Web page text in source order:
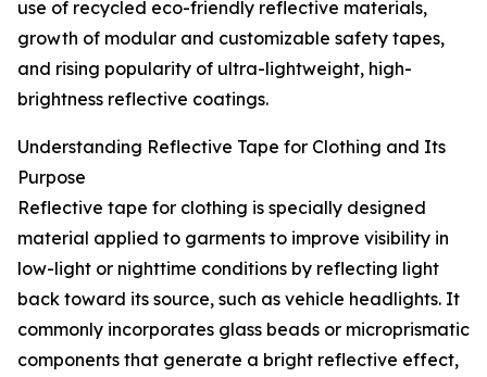
use of recycled eco-friendly reflective materials,
growth of modular and customizable safety tapes,
and rising popularity of ultra-lightweight, high-
brightness reflective coatings.
Understanding Reflective Tape for Clothing and Its
Purpose
Reflective tape for clothing is specially designed
material applied to garments to improve visibility in
low-light or nighttime conditions by reflecting light
back toward its source, such as vehicle headlights. It
commonly incorporates glass beads or microprismatic
components that generate a bright reflective effect,